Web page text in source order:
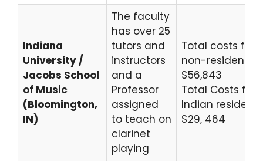
Indiana
University /
Jacobs School
of Music
(Bloomington,
IN)
The faculty
has over 25
tutors and
instructors
and a
Professor
assigned
to teach on
clarinet
playing
Total costs for
non-residents
$56,843
Total Costs for
Indian residents
$29, 464